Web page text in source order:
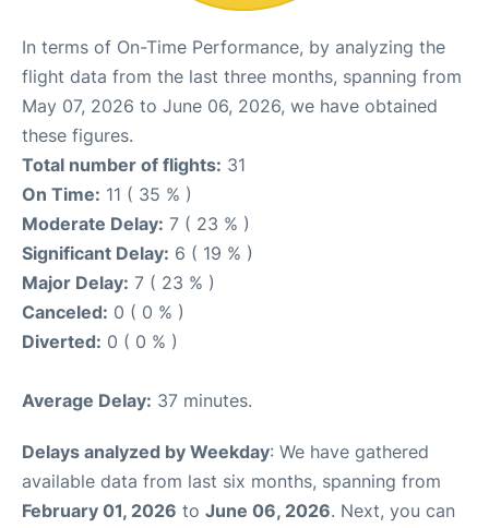
In terms of On-Time Performance, by analyzing the
flight data from the last three months, spanning from
May 07, 2026 to June 06, 2026, we have obtained
these figures.
Total number of flights: 31
On Time: 11 ( 35 % )
Moderate Delay: 7 ( 23 % )
Significant Delay: 6 ( 19 % )
Major Delay: 7 ( 23 % )
Canceled: 0 ( 0 % )
Diverted: 0 ( 0 % )
Average Delay: 37 minutes.
Delays analyzed by Weekday: We have gathered
available data from last six months, spanning from
February 01, 2026 to June 06, 2026. Next, you can